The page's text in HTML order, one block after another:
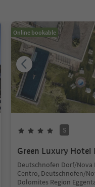
Online bookable
S
Green Luxury Hotel
Deutschnofen Dorf/Nova
Centro, Deutschnofen/
Dolomites Region